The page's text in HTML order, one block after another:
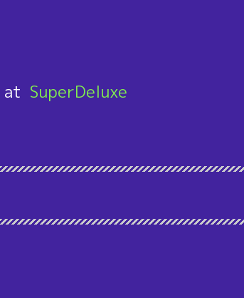
SuperDeluxe